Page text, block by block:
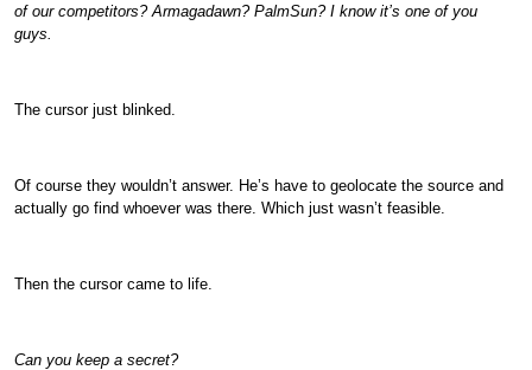
of our competitors? Armagadawn? PalmSun? I know it’s one of you
guys.
The cursor just blinked.
Of course they wouldn’t answer. He’s have to geolocate the source and
actually go find whoever was there. Which just wasn’t feasible.
Then the cursor came to life.
Can you keep a secret?